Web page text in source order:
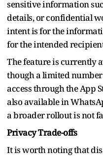
sensitive information
details, or confidential
intent is for the
for the intended
The feature is currently
though a limited
access through the App
also available in
a broader rollout is not
Privacy Trade-offs
It is worth noting that